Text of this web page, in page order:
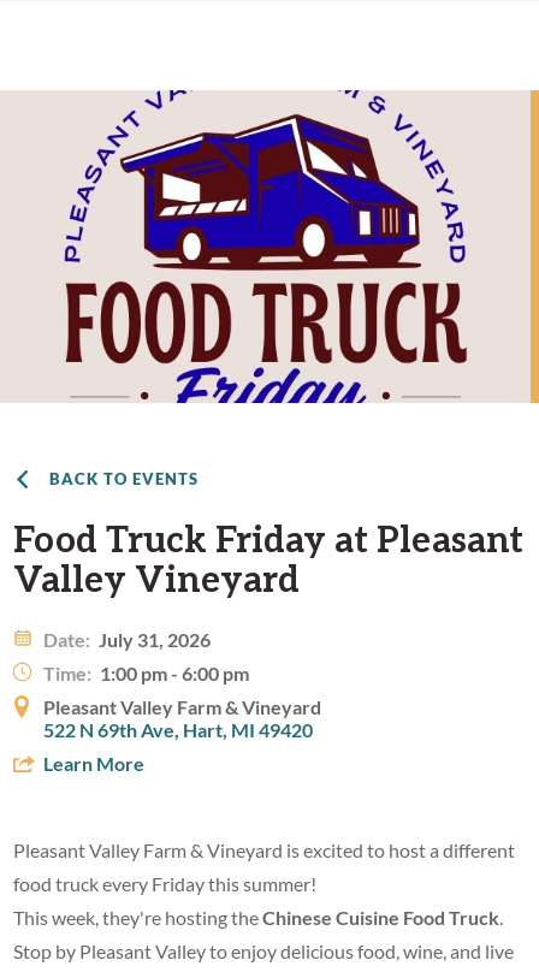
BACK TO EVENTS
Food Truck Friday at Pleasant
Valley Vineyard
Date: July 31, 2026
Time: 1:00 pm - 6:00 pm
Pleasant Valley Farm & Vineyard
522 N 69th Ave, Hart, MI 49420
Learn More
Pleasant Valley Farm & Vineyard is excited to host a different
food truck every Friday this summer!
This week, they're hosting theChinese Cuisine Food Truck.
Stop by Pleasant Valley to enjoy delicious food, wine, and live